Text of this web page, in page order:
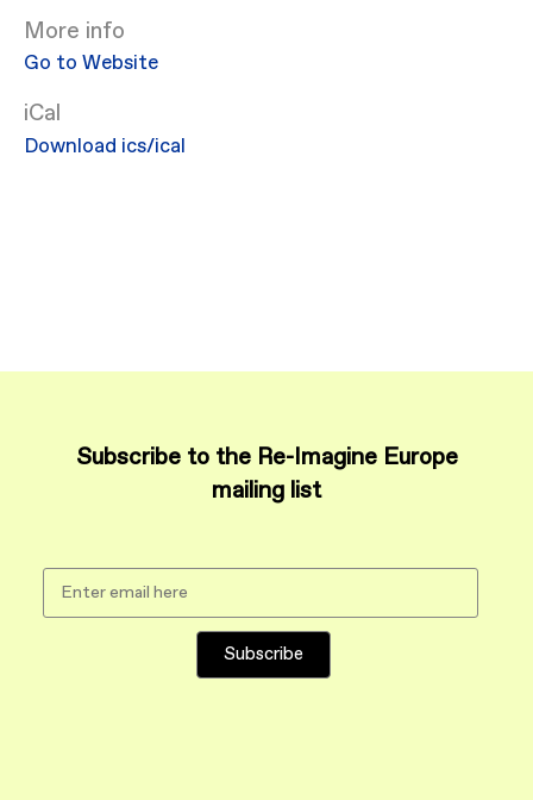
More info
Go to Website
iCal
Download ics/ical
Subscribe to the Re-Imagine Europe
mailing list